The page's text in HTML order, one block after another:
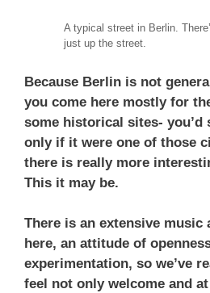
A typical street in Berlin.
just up the street.
Because Berlin is not
you come here mostly for
some historical sites- you’d
only if it were one of those
there is really more
This it may be.
There is an extensive music
here, an attitude of
experimentation, so we’ve
feel not only welcome and